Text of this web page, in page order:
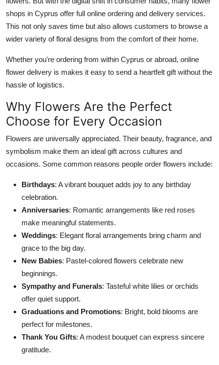
shops in Cyprus offer full online ordering and delivery services.
This not only saves time but also allows customers to browse a
wider variety of floral designs from the comfort of their home.
Whether you're ordering from within Cyprus or abroad, online
flower delivery is makes it easy to send a heartfelt gift without the
hassle of logistics.
Why Flowers Are the Perfect
Choose for Every Occasion
Flowers are universally appreciated. Their beauty, fragrance, and
symbolism make them an ideal gift across cultures and
occasions. Some common reasons people order flowers include:
Birthdays: A vibrant bouquet adds joy to any birthday
celebration.
Anniversaries: Romantic arrangements like red roses
make meaningful statements.
Weddings: Elegant floral arrangements bring charm and
grace to the big day.
New Babies: Pastel-colored flowers celebrate new
beginnings.
Sympathy and Funerals: Tasteful white lilies or orchids
offer quiet support.
Graduations and Promotions: Bright, bold blooms are
perfect for milestones.
Thank You Gifts: A modest bouquet can express sincere
gratitude.